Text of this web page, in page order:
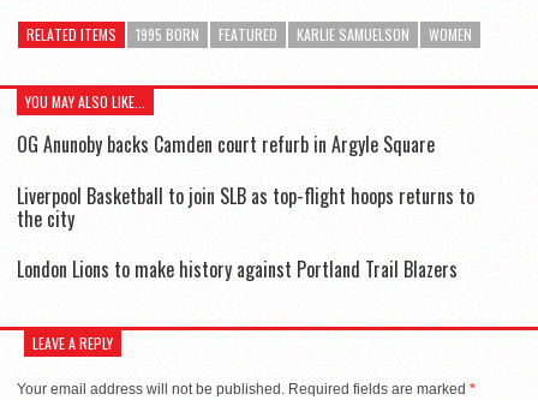
RELATED ITEMS 1995 BORN FEATURED KARLIE SAMUELSON WOMEN
YOU MAY ALSO LIKE...
OG Anunoby backs Camden court refurb in Argyle Square
Liverpool Basketball to join SLB as top-flight hoops returns to
the city
London Lions to make history against Portland Trail Blazers
LEAVE A REPLY
Your email address will not be published. Required fields are marked *